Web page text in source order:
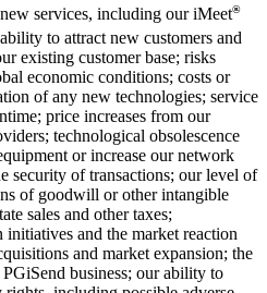
services, including our iMeet®
to attract new customers and
existing customer base; risks
economic conditions; costs or
of any new technologies; service
price increases from our
technological obsolescence
or increase our network
security of transactions; our level of
of goodwill or other intangible
sales and other taxes;
and the market reaction
and market expansion; the
business; our ability to